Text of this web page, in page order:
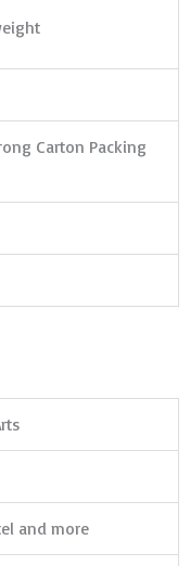
Carton Packing
and more